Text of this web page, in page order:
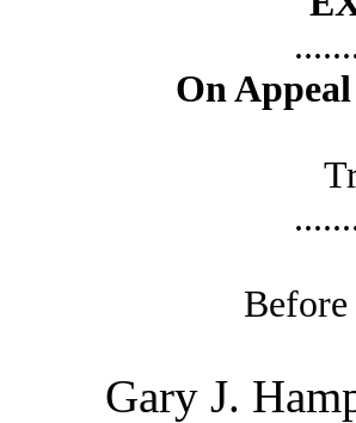
On
Gary J.